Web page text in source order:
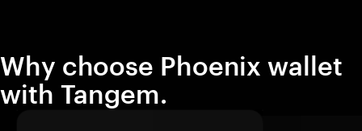
Why choose Phoenix wallet
with Tangem.